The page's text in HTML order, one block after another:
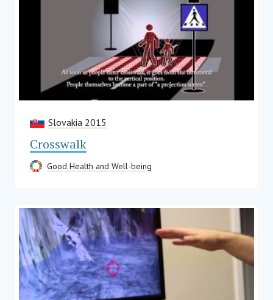
Slovakia 2015
Crosswalk
Good Health and Well-being